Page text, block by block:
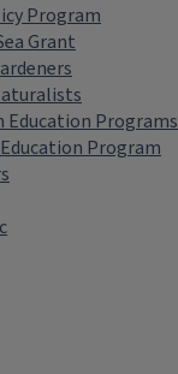
Program
Grant
Programs
Program